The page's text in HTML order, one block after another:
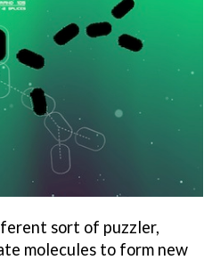
sort of puzzler,
molecules to form new